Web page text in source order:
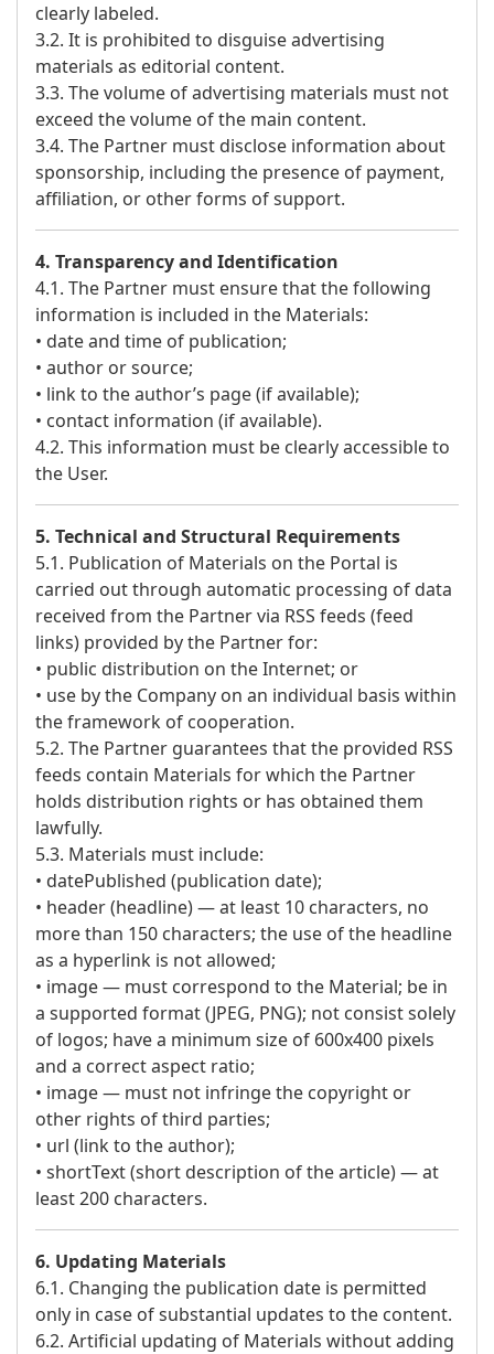
clearly labeled.
3.2. It is prohibited to disguise advertising
materials as editorial content.
3.3. The volume of advertising materials must not
exceed the volume of the main content.
3.4. The Partner must disclose information about
sponsorship, including the presence of payment,
affiliation, or other forms of support.
4. Transparency and Identification
4.1. The Partner must ensure that the following
information is included in the Materials:
• date and time of publication;
• author or source;
• link to the author’s page (if available);
• contact information (if available).
4.2. This information must be clearly accessible to
the User.
5. Technical and Structural Requirements
5.1. Publication of Materials on the Portal is
carried out through automatic processing of data
received from the Partner via RSS feeds (feed
links) provided by the Partner for:
• public distribution on the Internet; or
• use by the Company on an individual basis within
the framework of cooperation.
5.2. The Partner guarantees that the provided RSS
feeds contain Materials for which the Partner
holds distribution rights or has obtained them
lawfully.
5.3. Materials must include:
• datePublished (publication date);
• header (headline) — at least 10 characters, no
more than 150 characters; the use of the headline
as a hyperlink is not allowed;
• image — must correspond to the Material; be in
a supported format (JPEG, PNG); not consist solely
of logos; have a minimum size of 600x400 pixels
and a correct aspect ratio;
• image — must not infringe the copyright or
other rights of third parties;
• url (link to the author);
• shortText (short description of the article) — at
least 200 characters.
6. Updating Materials
6.1. Changing the publication date is permitted
only in case of substantial updates to the content.
6.2. Artificial updating of Materials without adding